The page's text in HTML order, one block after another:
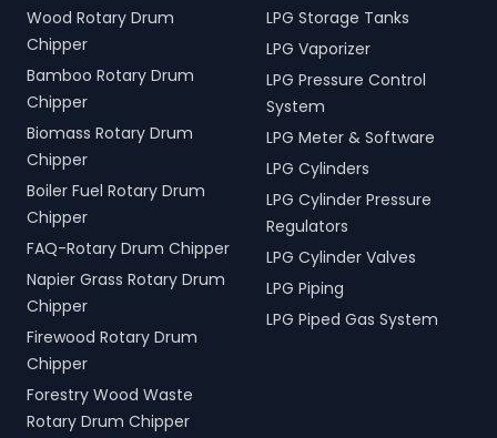
Wood Rotary Drum
Chipper
Bamboo Rotary Drum
Chipper
Biomass Rotary Drum
Chipper
Boiler Fuel Rotary Drum
Chipper
FAQ-Rotary Drum Chipper
Napier Grass Rotary Drum
Chipper
Firewood Rotary Drum
Chipper
Forestry Wood Waste
Rotary Drum Chipper
LPG Storage Tanks
LPG Vaporizer
LPG Pressure Control
System
LPG Meter & Software
LPG Cylinders
LPG Cylinder Pressure
Regulators
LPG Cylinder Valves
LPG Piping
LPG Piped Gas System